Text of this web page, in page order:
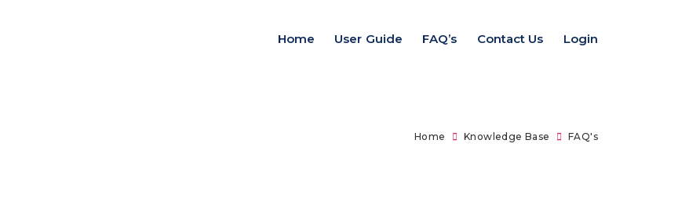
Home User Guide FAQ’s Contact Us Login
Home Knowledge Base FAQ's